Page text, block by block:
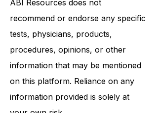
ABI Resources does not
recommend or endorse any specific
tests, physicians, products,
procedures, opinions, or other
information that may be mentioned
on this platform. Reliance on any